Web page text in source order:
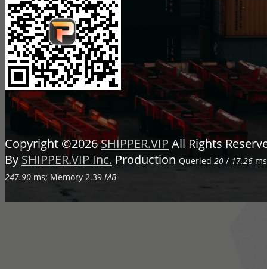
Copyright ©2026SHIPPER.VIP All Rights
By SHIPPER.VIP Inc. Production Queried 20 / 17.26
247.90 ms; Memory 2.39 MB